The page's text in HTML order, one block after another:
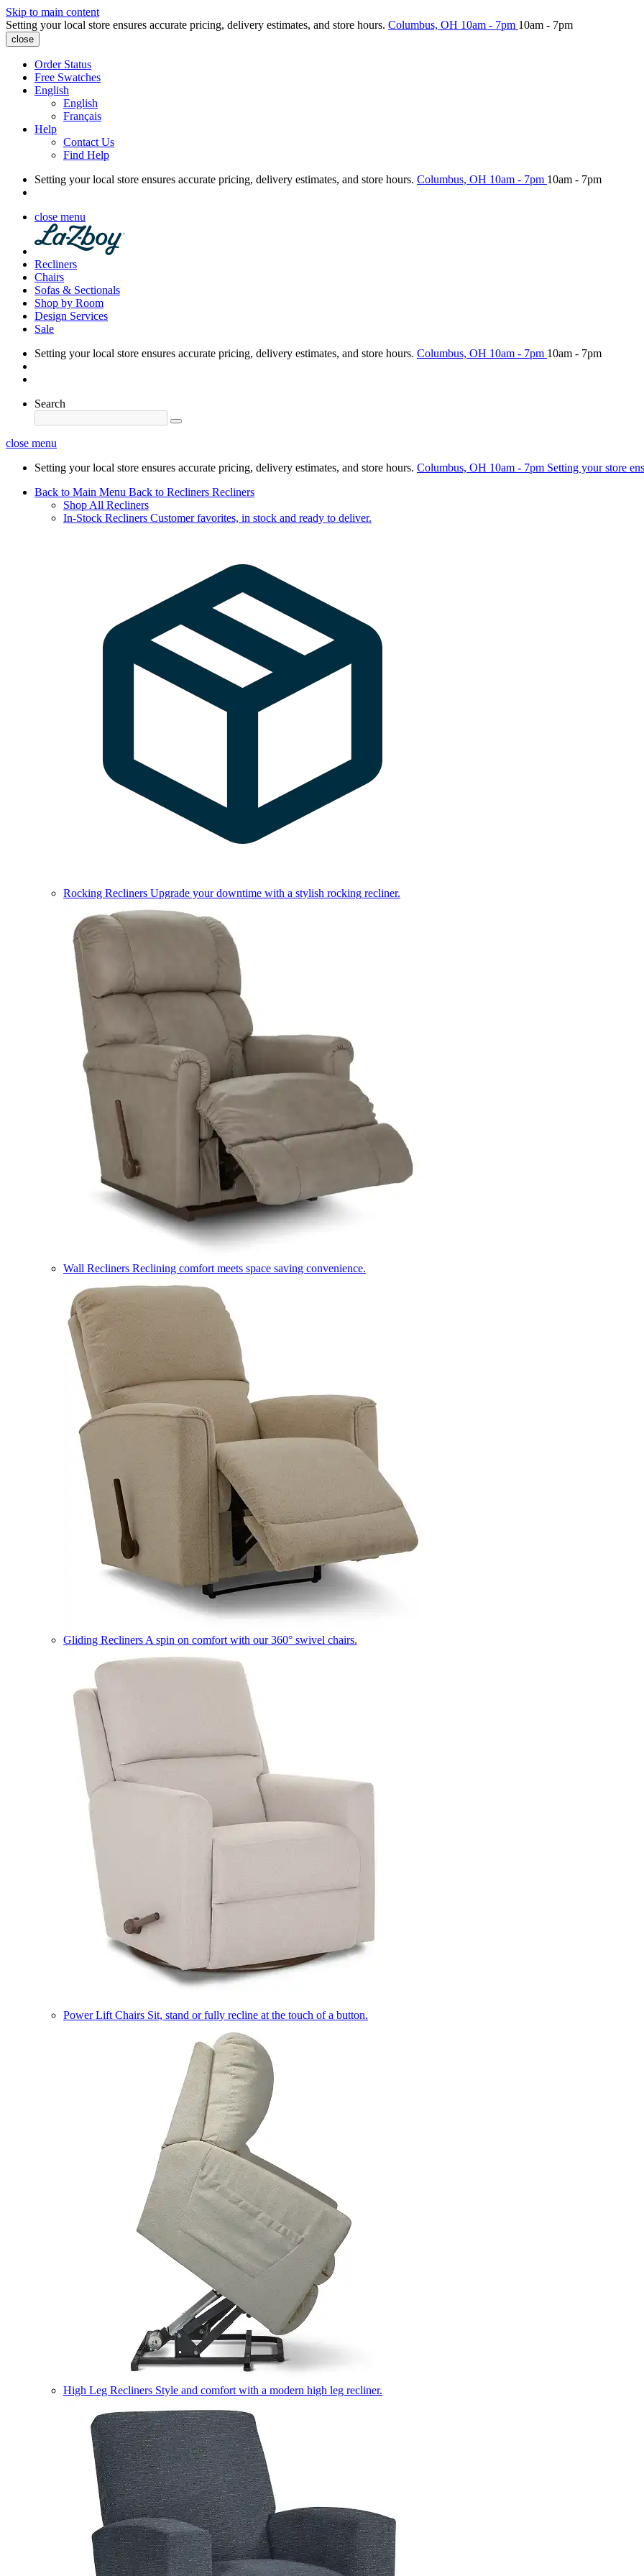
Skip to main content
Setting your local store ensures accurate pricing, delivery estimates, and store hours. Columbus, OH 10am - 7pm 10am - 7pm
close
Order Status
Free Swatches
English
English
Français
Help
Contact Us
Find Help
Setting your local store ensures accurate pricing, delivery estimates, and store hours. Columbus, OH 10am - 7pm 10am - 7pm
close menu
Recliners
Chairs
Sofas & Sectionals
Shop by Room
Design Services
Sale
Setting your local store ensures accurate pricing, delivery estimates, and store hours. Columbus, OH 10am - 7pm 10am - 7pm
Search
close menu
Setting your local store ensures accurate pricing, delivery estimates, and store hours. Columbus, OH 10am - 7pm Setting your store
Back to Main Menu Back to Recliners Recliners
Shop All Recliners
In-Stock Recliners Customer favorites, in stock and ready to deliver.
Rocking Recliners Upgrade your downtime with a stylish rocking recliner.
Wall Recliners Reclining comfort meets space saving convenience.
Gliding Recliners A spin on comfort with our 360° swivel chairs.
Power Lift Chairs Sit, stand or fully recline at the touch of a button.
High Leg Recliners Style and comfort with a modern high leg recliner.